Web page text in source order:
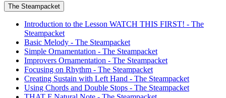
The Steampacket
Introduction to the Lesson WATCH THIS FIRST! - The
Steampacket
Basic Melody - The Steampacket
Simple Ornamentation - The Steampacket
Improvers Ornamentation - The Steampacket
Focusing on Rhythm - The Steampacket
Creating Sustain with Left Hand - The Steampacket
Using Chords and Double Stops - The Steampacket